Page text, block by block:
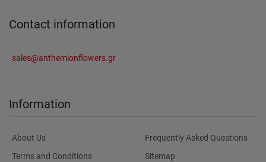
Contact information
sales@anthemionflowers.gr
Information
About Us
Terms and Conditions
Frequently Asked Questions
Sitemap